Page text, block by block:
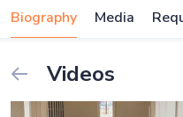
Biography Media
Videos